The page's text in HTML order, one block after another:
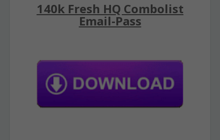
140k Fresh HQ Combolist
Email-Pass